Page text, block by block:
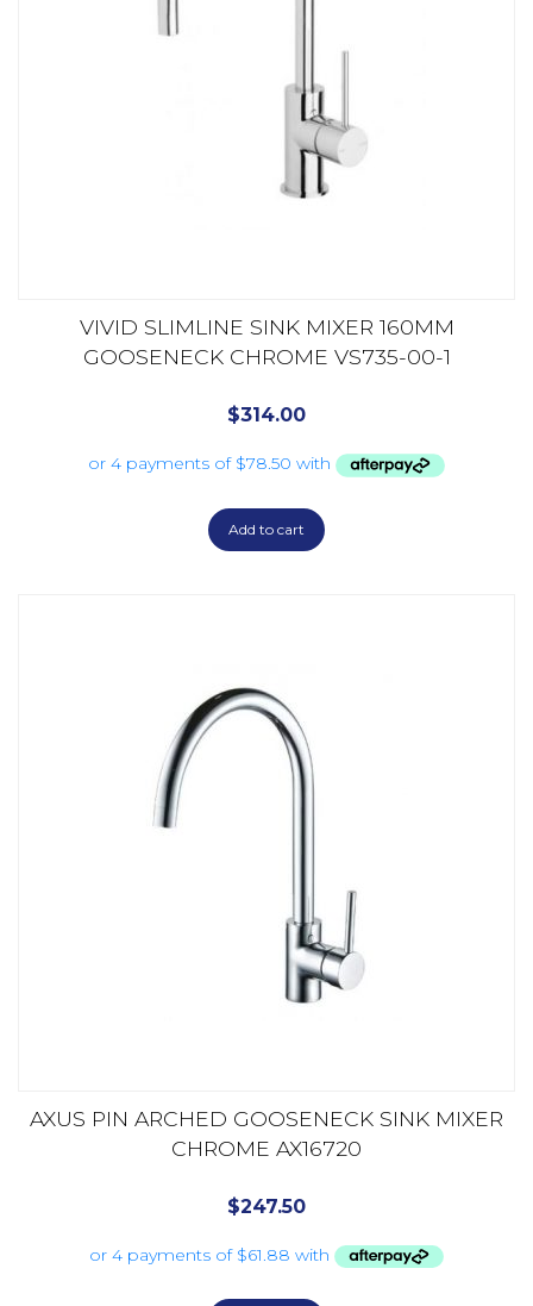
VIVID SLIMLINE SINK MIXER 160MM
GOOSENECK CHROME VS735-00-1
$314.00
Add to cart
AXUS PIN ARCHED GOOSENECK SINK MIXER
CHROME AX16720
$247.50